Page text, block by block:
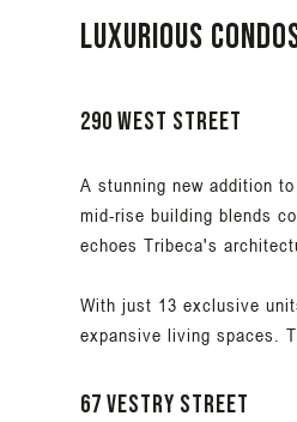
Luxurious
290 West Street
A stunning new addition
mid-rise building blends
echoes Tribeca's
With just 13 exclusive
expansive living spaces.
67 Vestry Street